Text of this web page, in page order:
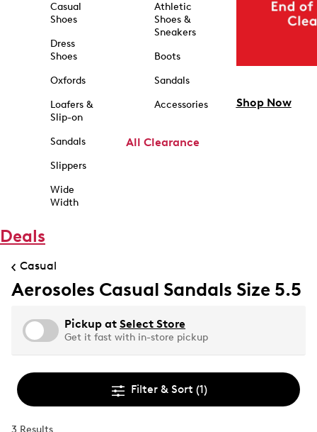
Casual
Shoes
Dress
Shoes
Oxfords
Loafers &
Slip-on
Sandals
Slippers
Wide
Width
Athletic
Shoes &
Sneakers
Boots
Sandals
Accessories
All Clearance
Shop Now
Deals
Casual
Aerosoles Casual Sandals Size 5.5
Pickup at Select Store
Get it fast with in-store pickup
Filter & Sort (1)
3 Results